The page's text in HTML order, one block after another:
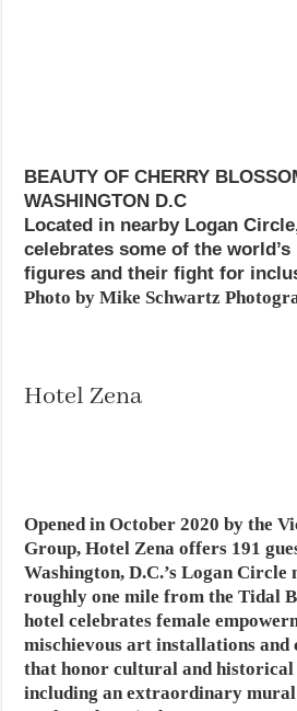
BEAUTY OF CHERRY
WASHINGTON D.C
Located in nearby Logan
celebrates some of the
figures and their fight for
Photo by Mike Schwartz
Hotel Zena
Opened in October 2020 by the
Group, Hotel Zena offers 191
Washington, D.C.’s Logan Circle
roughly one mile from the Tidal
hotel celebrates female
mischievous art installations and
that honor cultural and historical
including an extraordinary